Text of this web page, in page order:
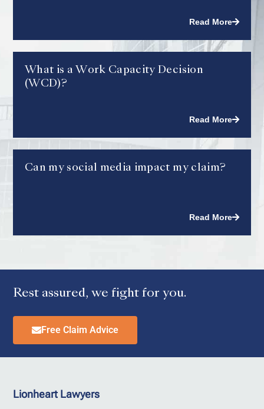
Read More
What is a Work Capacity Decision
(WCD)?
Read More
Can my social media impact my claim?
Read More
Rest assured, we fight for you.
Free Claim Advice
Lionheart Lawyers